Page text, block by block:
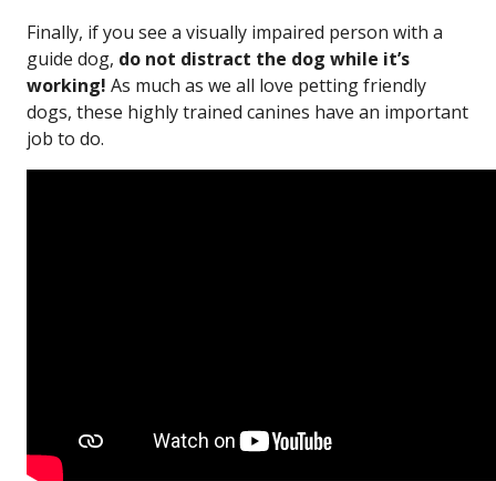
Finally, if you see a visually impaired person with a
guide dog, do not distract the dog while it’s
working! As much as we all love petting friendly
dogs, these highly trained canines have an important
job to do.